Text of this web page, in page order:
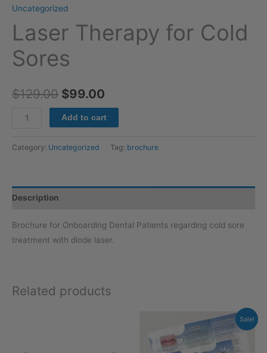
Uncategorized
Laser Therapy for Cold
Sores
$129.00 $99.00
Add to cart
Category: Uncategorized Tag: brochure
Description
Brochure for Onboarding Dental Patients regarding cold sore
treatment with diode laser.
Related products
Sale!
price
was:
$129.00.
Current
price
is:
$99.00.